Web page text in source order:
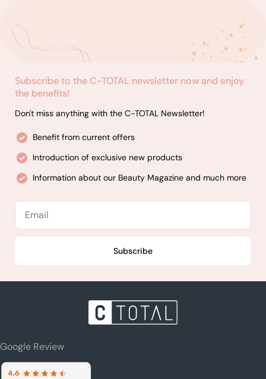
Subscribe to the C-TOTAL newsletter now and enjoy
the benefits!
Don't miss anything with the C-TOTAL Newsletter!
Benefit from current offers
Introduction of exclusive new products
Information about our Beauty Magazine and much more
Email
Subscribe
Google Review